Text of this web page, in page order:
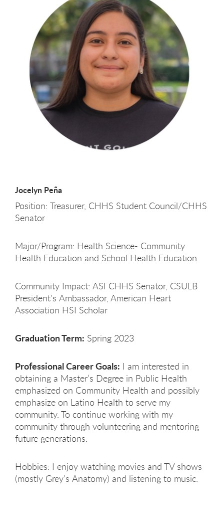
Jocelyn Peña
Position: Treasurer, CHHS Student Council/CHHS
Senator
Major/Program: Health Science- Community
Health Education and School Health Education
Community Impact: ASI CHHS Senator, CSULB
President's Ambassador, American Heart
Association HSI Scholar
Graduation Term: Spring 2023
Professional Career Goals: I am interested in
obtaining a Master’s Degree in Public Health
emphasized on Community Health and possibly
emphasize on Latino Health to serve my
community. To continue working with my
community through volunteering and mentoring
future generations.
Hobbies: I enjoy watching movies and TV shows
(mostly Grey’s Anatomy) and listening to music.